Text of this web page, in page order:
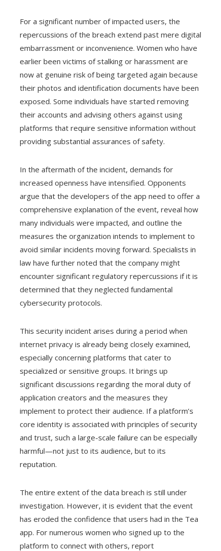
For a significant number of impacted users, the
repercussions of the breach extend past mere digital
embarrassment or inconvenience. Women who have
earlier been victims of stalking or harassment are
now at genuine risk of being targeted again because
their photos and identification documents have been
exposed. Some individuals have started removing
their accounts and advising others against using
platforms that require sensitive information without
providing substantial assurances of safety.
In the aftermath of the incident, demands for
increased openness have intensified. Opponents
argue that the developers of the app need to offer a
comprehensive explanation of the event, reveal how
many individuals were impacted, and outline the
measures the organization intends to implement to
avoid similar incidents moving forward. Specialists in
law have further noted that the company might
encounter significant regulatory repercussions if it is
determined that they neglected fundamental
cybersecurity protocols.
This security incident arises during a period when
internet privacy is already being closely examined,
especially concerning platforms that cater to
specialized or sensitive groups. It brings up
significant discussions regarding the moral duty of
application creators and the measures they
implement to protect their audience. If a platform’s
core identity is associated with principles of security
and trust, such a large-scale failure can be especially
harmful—not just to its audience, but to its
reputation.
The entire extent of the data breach is still under
investigation. However, it is evident that the event
has eroded the confidence that users had in the Tea
app. For numerous women who signed up to the
platform to connect with others, report